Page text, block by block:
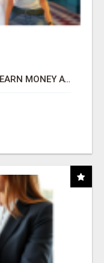
AFFILIATE PARTNERS WANTED, EARN MONEY AT WWW.SHOWALTERFOUNDATION.ORG